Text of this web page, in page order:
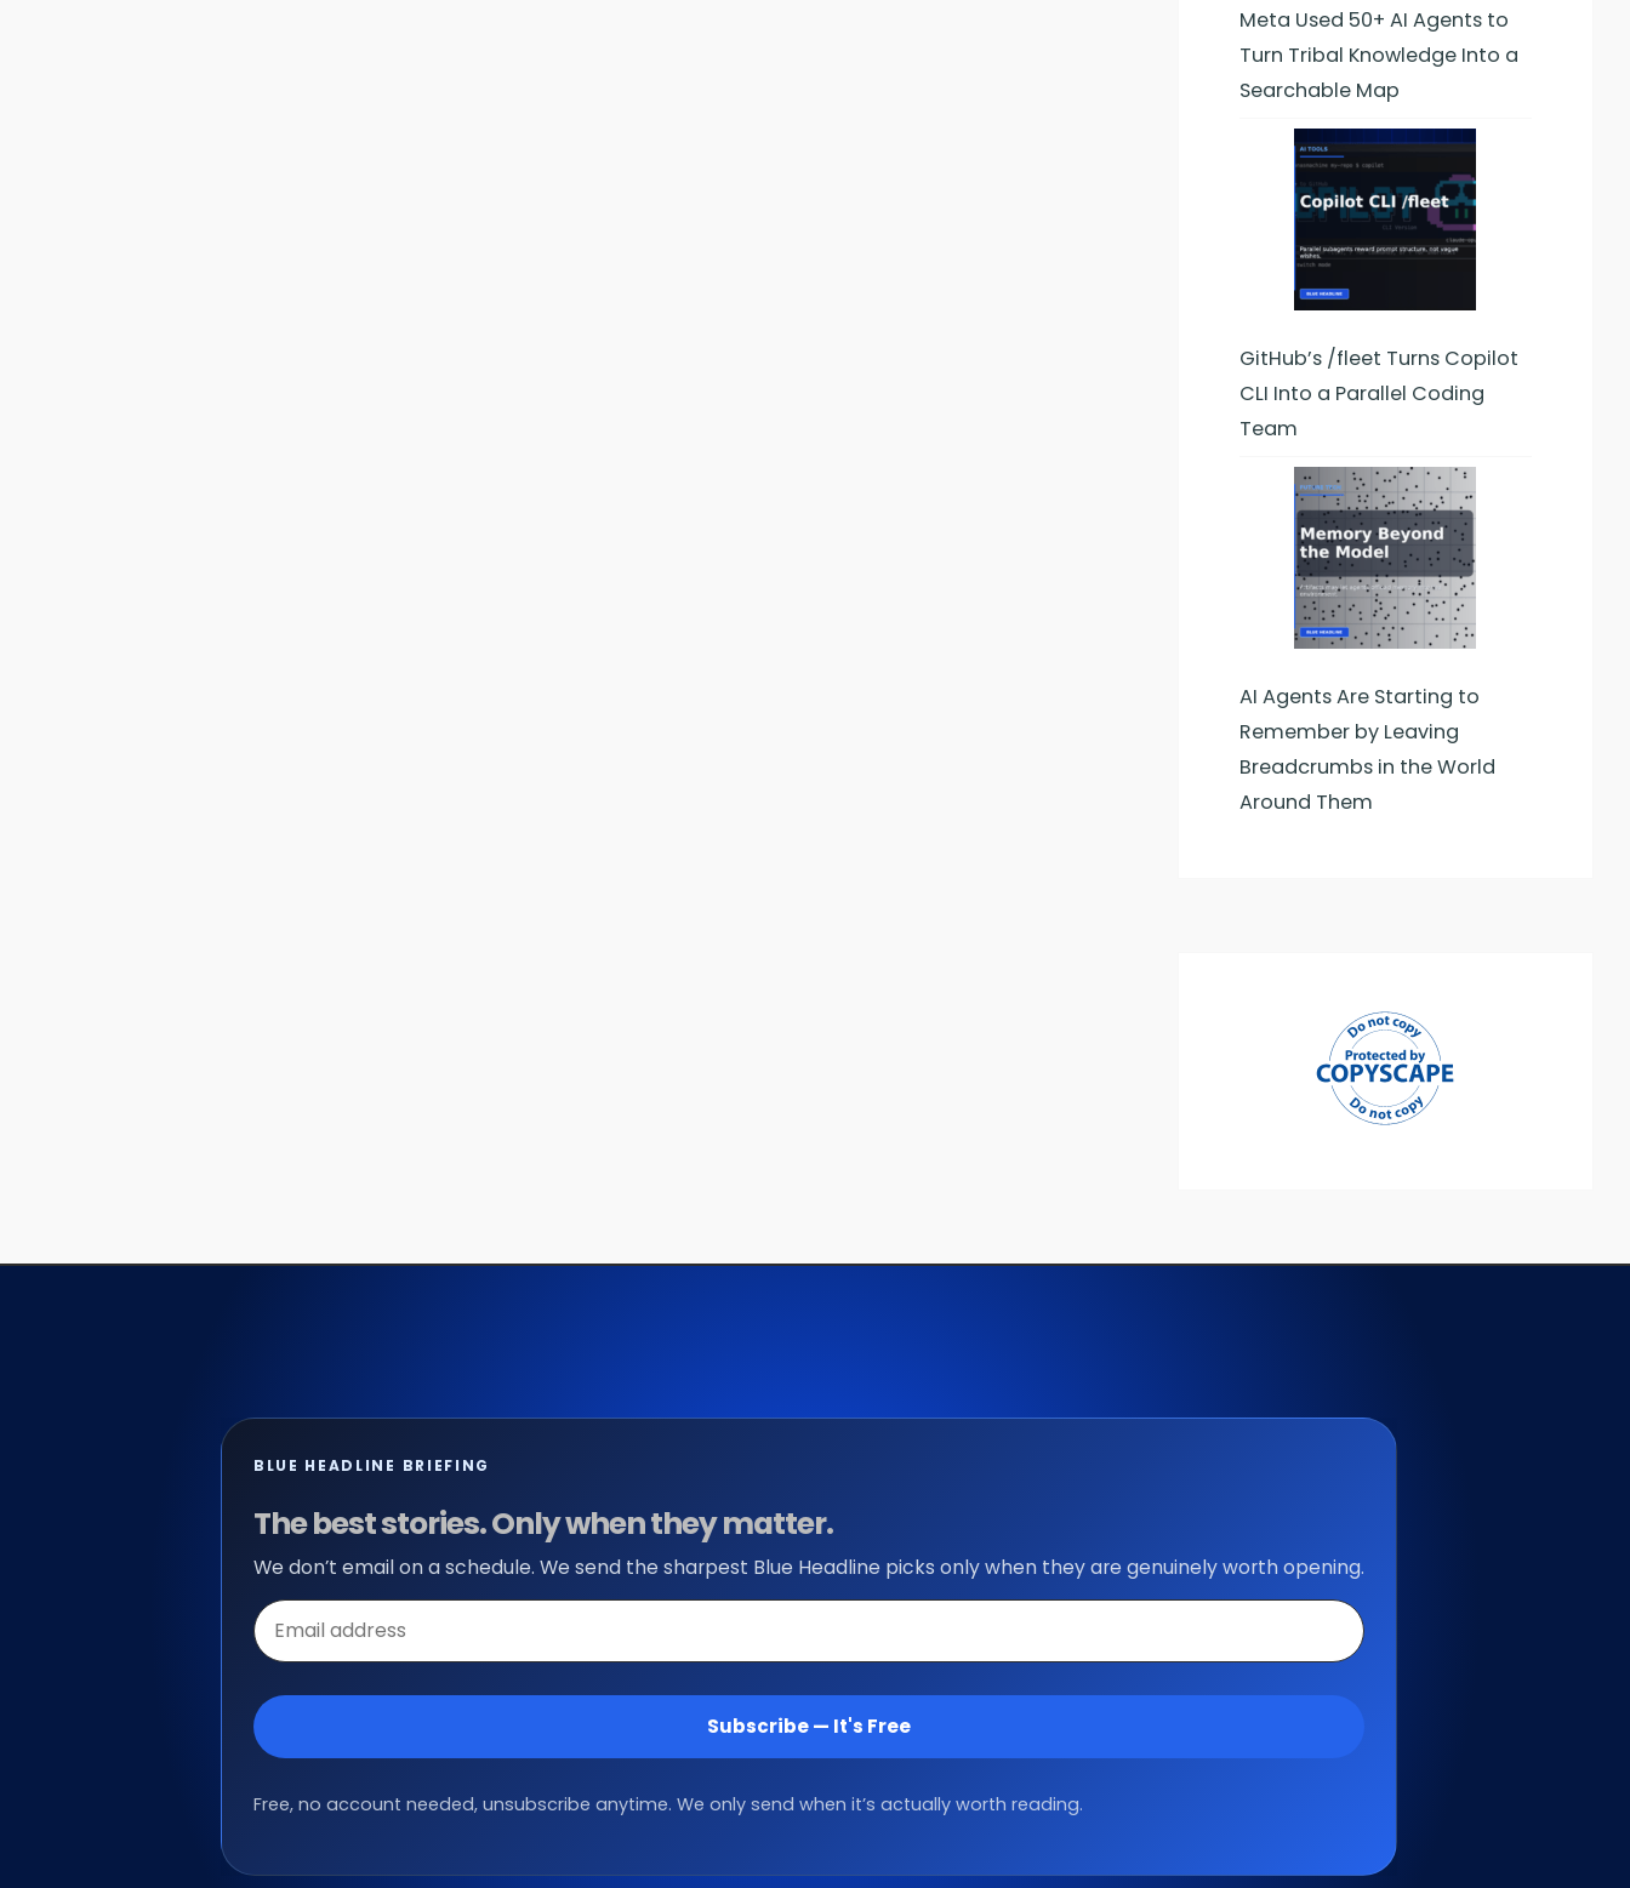
Meta Used 50+ AI Agents to
Turn Tribal Knowledge Into a
Searchable Map
GitHub’s /fleet Turns Copilot
CLI Into a Parallel Coding
Team
AI Agents Are Starting to
Remember by Leaving
Breadcrumbs in the World
Around Them
BLUE HEADLINE BRIEFING
The best stories. Only when they matter.
We don’t email on a schedule. We send the sharpest Blue Headline picks only when they are genuinely worth opening.
Email
address
Subscribe — It's Free
Free, no account needed, unsubscribe anytime. We only send when it’s actually worth reading.